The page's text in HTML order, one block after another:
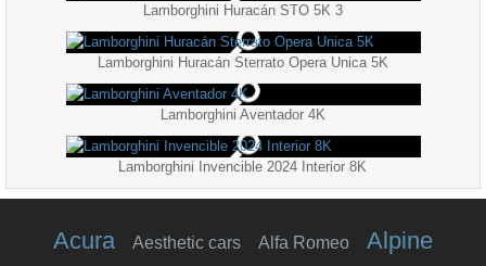
Lamborghini Huracán STO 5K 3
Lamborghini Huracán Sterrato Opera Unica 5K
Lamborghini Aventador 4K
Lamborghini Invencible 2024 Interior 8K
Acura Aesthetic cars Alfa Romeo Alpine